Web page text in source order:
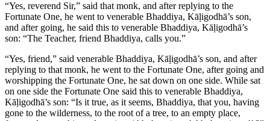
“Yes, reverend Sir,” said that monk, and after replying to the
Fortunate One, he went to venerable Bhaddiya, Kāḷigodhā’s son,
and after going, he said this to venerable Bhaddiya, Kāḷigodhā’s
son: “The Teacher, friend Bhaddiya, calls you.”
“Yes, friend,” said venerable Bhaddiya, Kāḷigodhā’s son, and after
replying to that monk, he went to the Fortunate One, after going and
worshipping the Fortunate One, he sat down on one side. While sat
on one side the Fortunate One said this to venerable Bhaddiya,
Kāḷigodhā’s son: “Is it true, as it seems, Bhaddiya, that you, having
gone to the wilderness, to the root of a tree, to an empty place,